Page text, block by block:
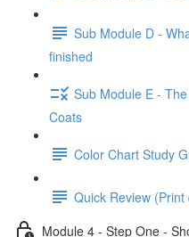
Sub Module D -
finished
Sub Module E -
Coats
Color Chart Study
Quick Review (Print
Module 4 - Step One -